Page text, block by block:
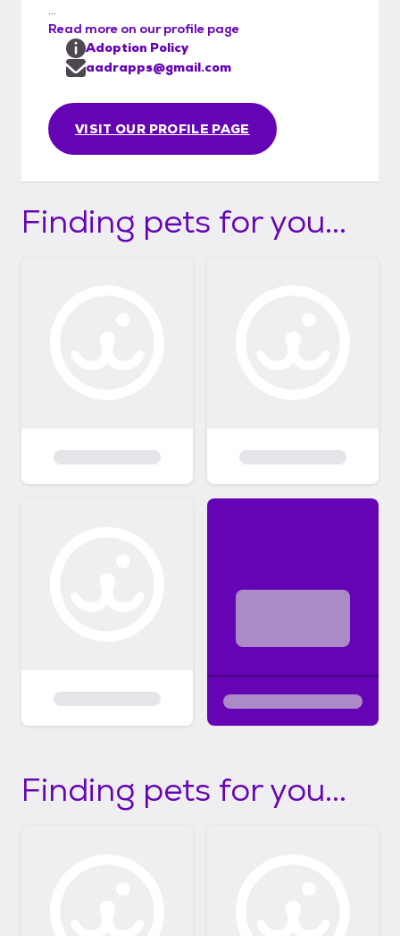
...
Read more on our profile page
VISIT OUR PROFILE PAGE
Adoption Policy
aadrapps@gmail.com
Finding pets for you...
Finding pets for you...